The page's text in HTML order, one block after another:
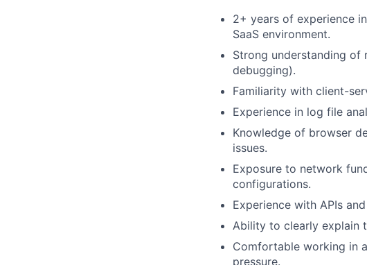
2+ years of experience
SaaS environment.
Strong understanding of
debugging).
Familiarity with client-
Experience in log file
Knowledge of browser
issues.
Exposure to network
configurations.
Experience with APIs
Ability to clearly explain
Comfortable working in
pressure.